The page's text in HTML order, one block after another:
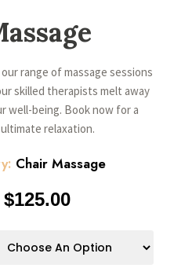
range of massage sessions
skilled therapists melt away
well-being. Book now for a
relaxation.
Chair Massage
$125.00